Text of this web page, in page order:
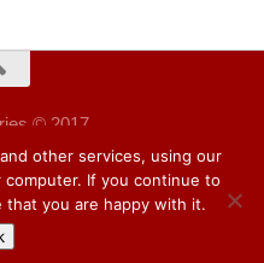
© 2017
theme.
other services, using our
If you continue to
you are happy with it.